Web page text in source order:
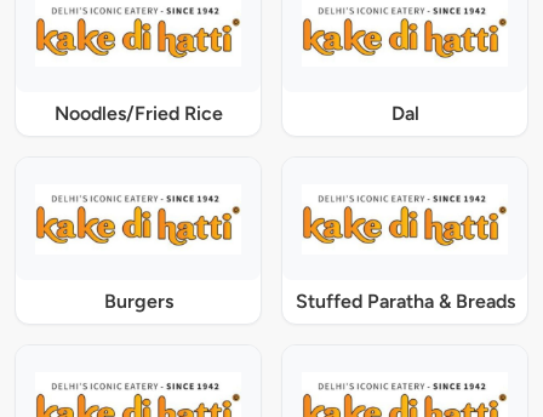
Noodles/Fried Rice Dal
Burgers Stuffed Paratha & Breads